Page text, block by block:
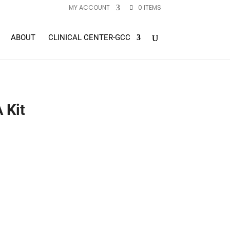
MY ACCOUNT 0 ITEMS
ABOUT CLINICAL CENTER-GCC
Kit